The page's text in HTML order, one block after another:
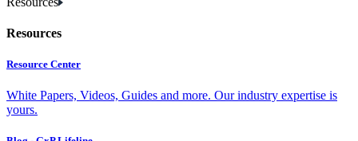
Resources
Resource Center
White Papers, Videos, Guides and more. Our industry expertise is
yours.